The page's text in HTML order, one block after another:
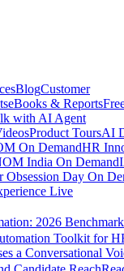
BlogCustomer
eBooks & Reports
with AI Agent
Product ToursAI
On DemandHR
India On Demand
Obsession Day On
Live
2026 Benchmark
Toolkit for
a Conversational